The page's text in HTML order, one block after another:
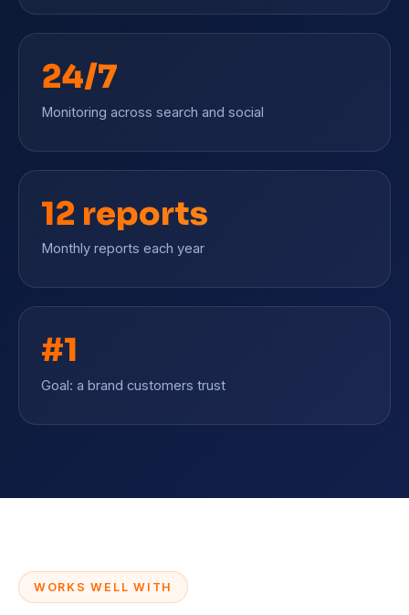
24/7
Monitoring across search and social
12 reports
Monthly reports each year
#1
Goal: a brand customers trust
WORKS WELL WITH